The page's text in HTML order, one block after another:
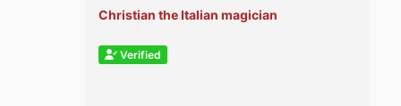
Christian the Italian magician
Verified